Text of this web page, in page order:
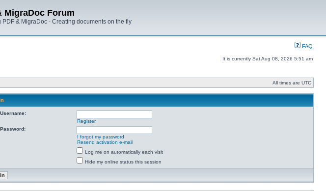
MigraDoc Forum
PDF & MigraDoc - Creating documents on the fly
FAQ
It is currently Sat Aug 08, 2026 5:51 am
All times are UTC
Username:
Register
Password:
I forgot my password
Resend activation e-mail
Log me on automatically each visit
Hide my online status this session